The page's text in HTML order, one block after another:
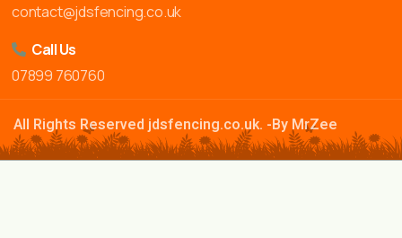
contact@jdsfencing.co.uk
Call Us
07899 760760
All Rights Reserved jdsfencing.co.uk. -By MrZee